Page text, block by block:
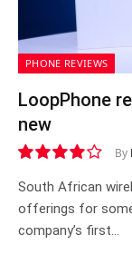
PHONE REVIEWS
LoopPhone
new
8.1
By
South African
offerings for
company’s first…